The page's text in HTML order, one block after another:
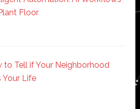
Floor
to Tell if Your Neighborhood
Your Life